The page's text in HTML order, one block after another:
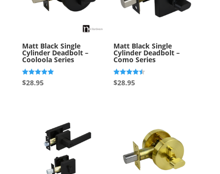
Matt Black Single
Cylinder Deadbolt –
Cooloola Series
Rated
5.00
$28.95
Matt Black Single
Cylinder Deadbolt –
Como Series
Rated
4.50
$28.95